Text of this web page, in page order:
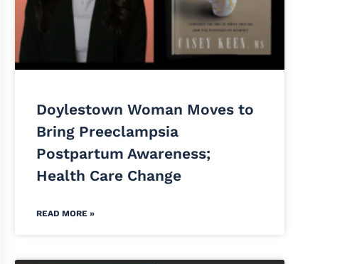
Doylestown Woman Moves to
Bring Preeclampsia
Postpartum Awareness;
Health Care Change
READ MORE »